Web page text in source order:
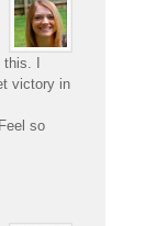
this. I
victory in
so